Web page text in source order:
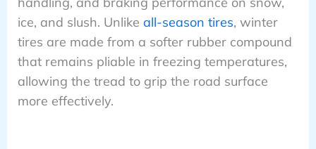
ice, and slush. Unlike all-season tires, winter
tires are made from a softer rubber compound
that remains pliable in freezing temperatures,
allowing the tread to grip the road surface
more effectively.